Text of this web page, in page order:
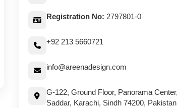
Registration No: 2797801-0
+92 213 5660721
info@areenadesign.com
G-122, Ground Floor, Panorama Center,
Saddar, Karachi, Sindh 74200, Pakistan